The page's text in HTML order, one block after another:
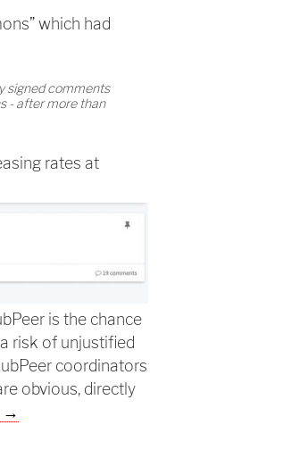
which had
signed comments
- after more than
rates at
is the chance
risk of unjustified
coordinators
obvious, directly
PubPeer should be merged into
→